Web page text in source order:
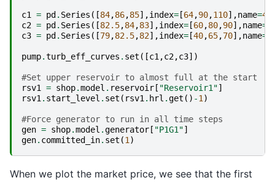
c1 = pd . Series ([84,86,85],index= [64,90,110],name=40
c2 = pd . Series ([82.5,84,83],index= [60,80,90],name=
c3 = pd . Series ([79,82.5,82],index= [40,65,70],name=
pump.turb_eff_curves . set ([c1,c2,c3])
#Set upper reservoir to almost full at the start
rsv1 = shop.model . reservoir [ "Reservoir1"]
rsv1. start_level . set ( rsv1. hrl .get () -1)
#Force generator to run in all time steps
gen = shop.model .generator [ "P1G1"]
gen. committed_in. set (1)
When we plot the market price, we see that the first